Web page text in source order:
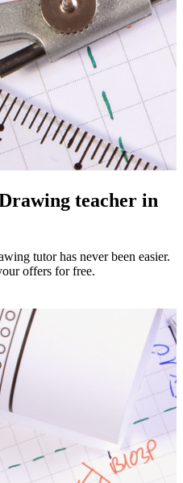
teacher in
tutor has never been easier.
offers for free.